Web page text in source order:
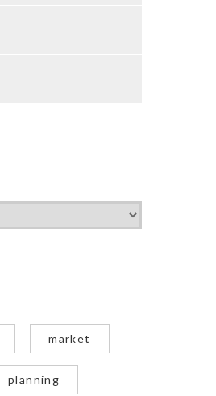
market
planning